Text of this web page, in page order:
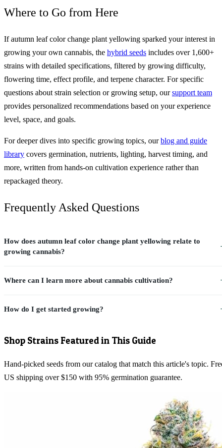
Where to Go from Here
If autumn leaf color change plant yellowing sparked your interest in
growing your own cannabis, the hybrid seeds includes over 1,600+
strains with detailed specifications, filtered by growing difficulty,
flowering time, effect profile, and terpene character. For specific
questions about strain selection or growing setup, oursupport team
provides personalized recommendations based on your experience
level, space, and goals.
For deeper dives into specific growing topics, ourblog and guide
library covers germination, nutrients, lighting, harvest timing, and
more, written from hands-on cultivation experience rather than
repackaged theory.
Frequently Asked Questions
How does autumn leaf color change plant yellowing relate to
growing cannabis?
Where can I learn more about cannabis cultivation?
How do I get started growing?
Shop Strains Featured in This Guide
Hand-picked seeds from our catalog that match this article's topic.
US shipping over $150 with 95% germination guarantee.